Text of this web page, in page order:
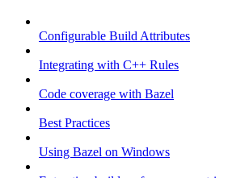
Configurable Build Attributes
Integrating with C++ Rules
Code coverage with Bazel
Best Practices
Using Bazel on Windows